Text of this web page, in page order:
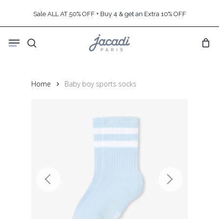
content
Sale ALL AT 50% OFF + Buy 4 & get an Extra 10% OFF
search
Menu
Home Baby boy sports socks